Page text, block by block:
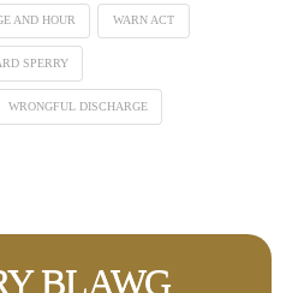
AND HOUR WARN ACT
SPERRY
WRONGFUL DISCHARGE
BLAWG